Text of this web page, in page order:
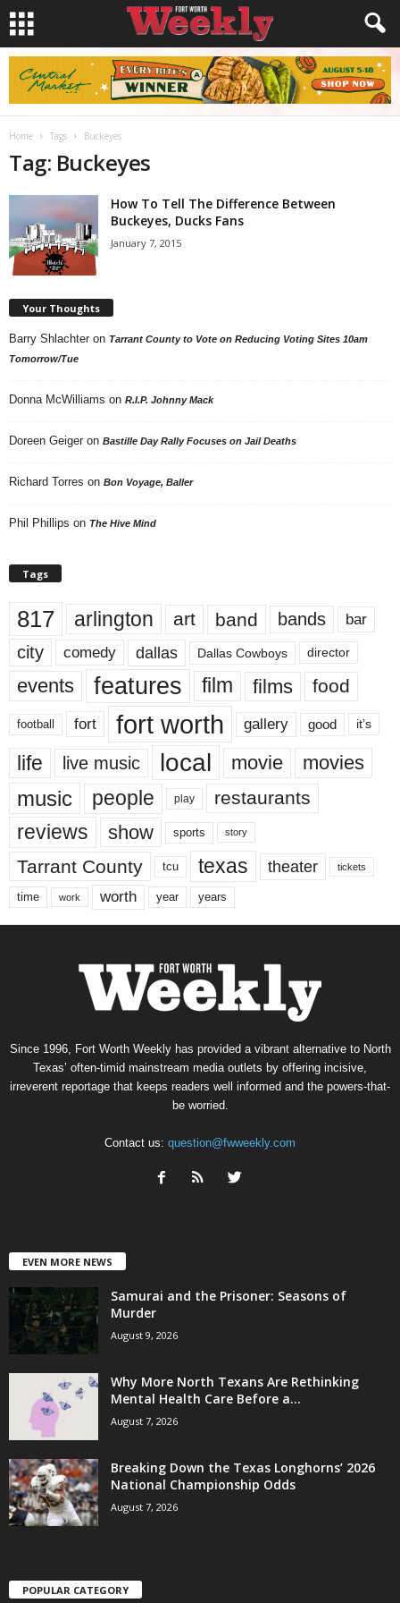
Home Tags Buckeyes
Tag: Buckeyes
How To Tell The Difference Between
Buckeyes, Ducks Fans
January 7, 2015
Your Thoughts
Barry Shlachter on Tarrant County to Vote on Reducing Voting Sites 10am
Tomorrow/Tue
Donna McWilliams on R.I.P. Johnny Mack
Doreen Geiger on Bastille Day Rally Focuses on Jail Deaths
Richard Torres on Bon Voyage, Baller
Phil Phillips on The Hive Mind
Tags
817 arlington art band bands bar
city comedy dallas Dallas Cowboys director
events features film films food
football fort fort worth gallery good it’s
life live music local movie movies
music people play restaurants
reviews show sports story
Tarrant County tcu texas theater tickets
time work worth year years
Since 1996, Fort Worth Weekly has provided a vibrant alternative to North
Texas’ often-timid mainstream media outlets by offering incisive,
irreverent reportage that keeps readers well informed and the powers-that-
be worried.
Contact us: question@fwweekly.com
EVEN MORE NEWS
Samurai and the Prisoner: Seasons of
Murder
August 9, 2026
Why More North Texans Are Rethinking
Mental Health Care Before a...
August 7, 2026
Breaking Down the Texas Longhorns’ 2026
National Championship Odds
August 7, 2026
POPULAR CATEGORY